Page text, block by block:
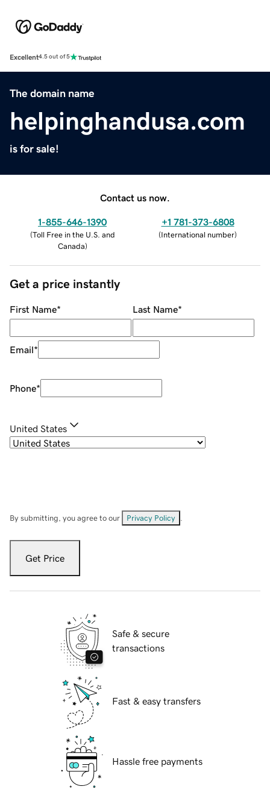
Excellent4.5 out of 5
The domain name
helpinghandusa.com
is for sale!
Contact us now.
1-855-646-1390
(Toll Free in the U.S. and
Canada)
+1 781-373-6808
(International number)
Get a price instantly
First Name* Last Name*
Email*
Phone*
United States
By submitting, you agree to our Privacy Policy
Get Price
Safe & secure
transactions
Fast & easy transfers
Hassle free payments